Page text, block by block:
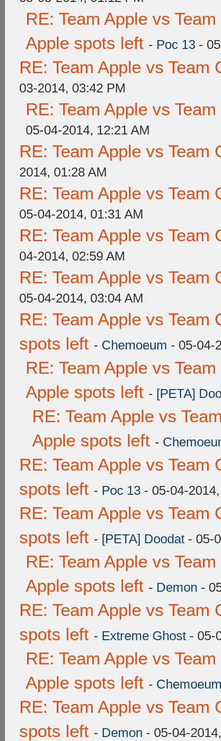
RE: Team Apple vs
Apple spots left - Poc 13 -
RE: Team Apple vs Team
03-2014, 03:42 PM
RE: Team Apple vs
05-04-2014, 12:21 AM
RE: Team Apple vs Team
2014, 01:28 AM
RE: Team Apple vs Team
05-04-2014, 01:31 AM
RE: Team Apple vs Team
04-2014, 02:59 AM
RE: Team Apple vs Team
05-04-2014, 03:04 AM
RE: Team Apple vs Team
spots left - Chemoeum - 05-04-
RE: Team Apple vs
Apple spots left - [PETA]
RE: Team Apple vs
Apple spots left -
RE: Team Apple vs Team
spots left - Poc 13 - 05-04-
RE: Team Apple vs Team
spots left - [PETA] Doodat - 05-
RE: Team Apple vs
Apple spots left - Demon -
RE: Team Apple vs Team
spots left - Extreme Ghost - 05-
RE: Team Apple vs
Apple spots left -
RE: Team Apple vs Team
spots left - Demon - 05-04-